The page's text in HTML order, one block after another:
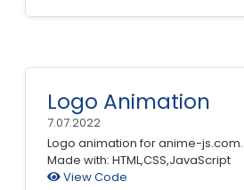
Logo Animation
7.07.2022
Logo animation for anime-js.com.
Made with: HTML,CSS,JavaScript
View Code